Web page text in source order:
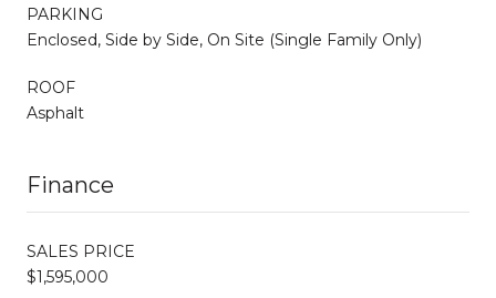
PARKING
Enclosed, Side by Side, On Site (Single Family Only)
ROOF
Asphalt
Finance
SALES PRICE
$1,595,000